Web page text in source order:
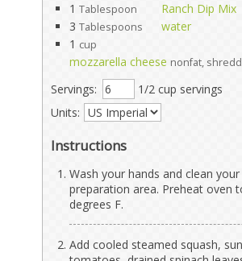
1 Tablespoon
Ranch Dip Mix
3 Tablespoons
water
1 cup
mozzarella cheese nonfat,
Servings:
1/2 cup servings
Units:
Instructions
Wash your hands and clean your
preparation area. Preheat oven
degrees F.
Add cooled steamed squash,